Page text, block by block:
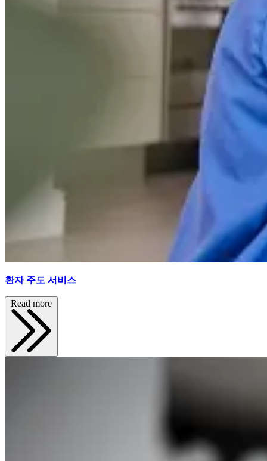
환자 주도 서비스
Read more